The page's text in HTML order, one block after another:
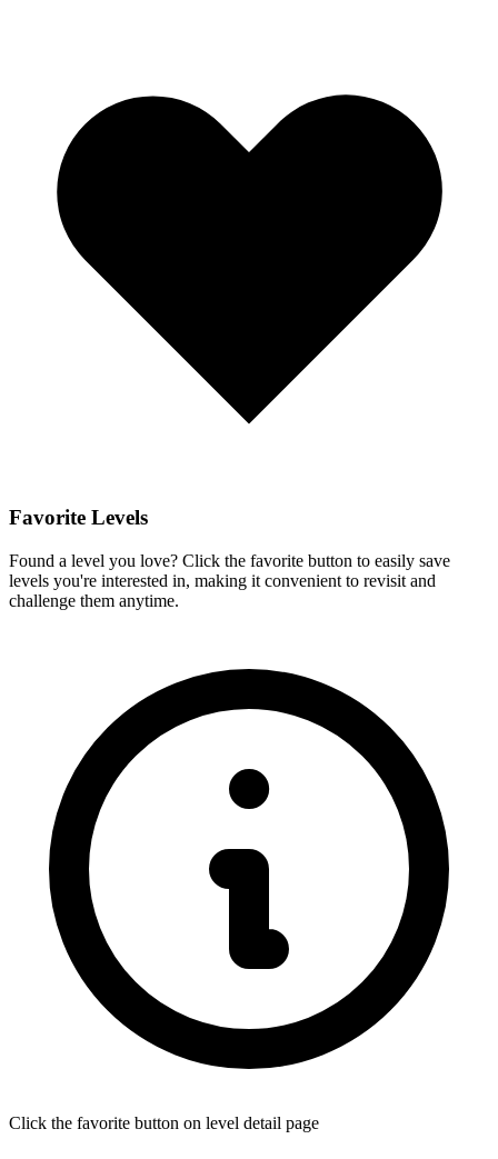
Favorite Levels
Found a level you love? Click the favorite button to easily save
levels you're interested in, making it convenient to revisit and
challenge them anytime.
Click the favorite button on level detail page